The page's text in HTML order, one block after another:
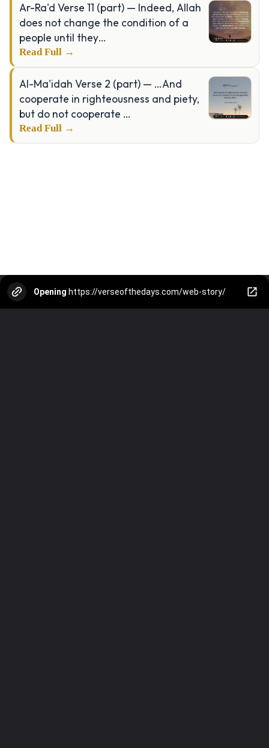
Ar-Ra'd Verse 11 (part) — Indeed, Allah
does not change the condition of a
people until they…
Read Full →
Al-Ma'idah Verse 2 (part) — …And
cooperate in righteousness and piety,
but do not cooperate …
Read Full →
Opening https://verseofthedays.com/web-story/